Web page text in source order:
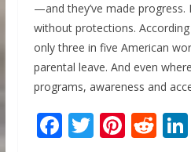
—and they’ve made progress.
without protections.
only three in five American
parental leave. And even
programs, awareness and
F T Pi R